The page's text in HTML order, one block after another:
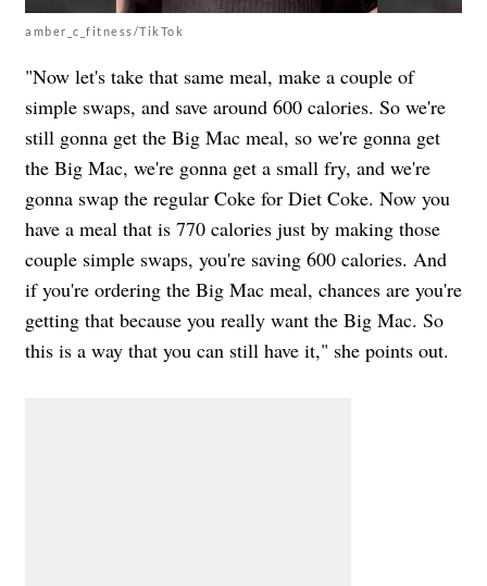
amber_c_fitness/TikTok
"Now let's take that same meal, make a couple of
simple swaps, and save around 600 calories. So we're
still gonna get the Big Mac meal, so we're gonna get
the Big Mac, we're gonna get a small fry, and we're
gonna swap the regular Coke for Diet Coke. Now you
have a meal that is 770 calories just by making those
couple simple swaps, you're saving 600 calories. And
if you're ordering the Big Mac meal, chances are you're
getting that because you really want the Big Mac. So
this is a way that you can still have it," she points out.